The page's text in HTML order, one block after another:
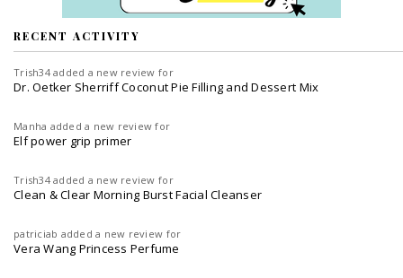
RECENT ACTIVITY
Trish34 added a new review for
Dr. Oetker Sherriff Coconut Pie Filling and Dessert Mix
Manha added a new review for
Elf power grip primer
Trish34 added a new review for
Clean & Clear Morning Burst Facial Cleanser
patriciab added a new review for
Vera Wang Princess Perfume